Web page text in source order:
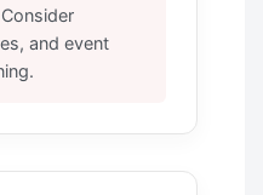
and event